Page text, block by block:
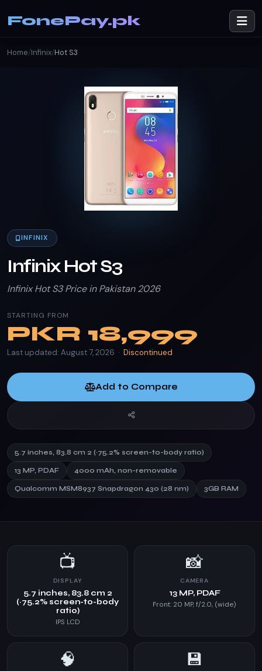
FonePay.pk
Home/Infinix/Hot S3
INFINIX
Infinix Hot S3
Infinix Hot S3 Price in Pakistan 2026
STARTING FROM
PKR 18,999
Last updated: August 7, 2026 · Discontinued
Add to Compare
5.7 inches, 83.8 cm 2 (~75.2% screen-to-body ratio)
13 MP, PDAF 4000 mAh, non-removable
Qualcomm MSM8937 Snapdragon 430 (28 nm) 3GB RAM
📺
DISPLAY
5.7 inches, 83.8 cm 2
(~75.2% screen-to-body
ratio)
IPS LCD
📸
CAMERA
13 MP, PDAF
Front: 20 MP, f/2.0, (wide)
🧠 💾